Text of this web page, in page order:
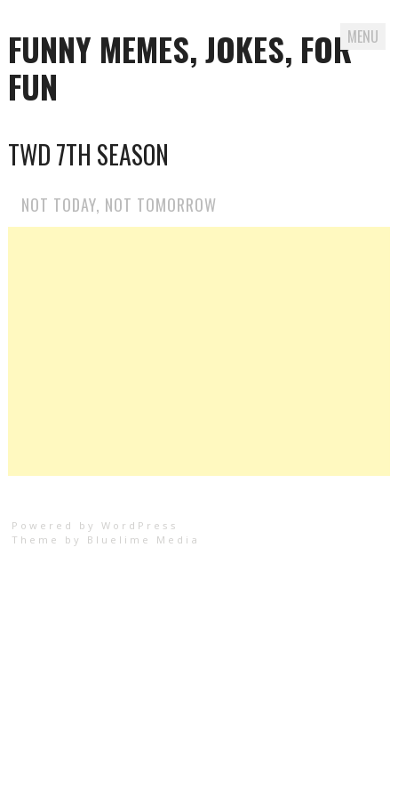
FUNNY MEMES, JOKES, FOR
FUN
MENU
to
content
TWD 7TH SEASON
NOT TODAY, NOT TOMORROW
Powered by WordPress
Theme by Bluelime Media